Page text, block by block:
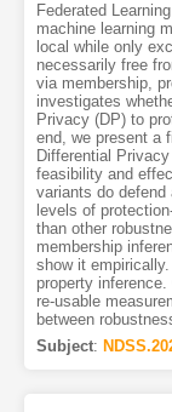
Federated
machine learning
local while only
necessarily free
via membership,
investigates
Privacy (DP) to
end, we present a
Differential
feasibility and
variants do
levels of
than other
membership
show it
property
re-usable
between
Subject: